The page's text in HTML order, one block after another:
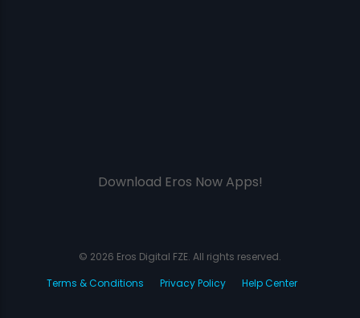
Download Eros Now Apps!
© 2026 Eros Digital FZE. All rights reserved.
Terms & Conditions
Privacy Policy Help Center